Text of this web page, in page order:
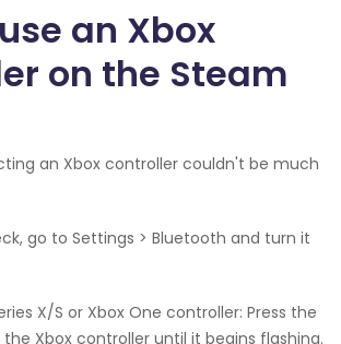
an Xbox
on the Steam
an Xbox controller couldn't be much
go to Settings > Bluetooth and turn it
X/S or Xbox One controller: Press the
Xbox controller until it begins flashing.